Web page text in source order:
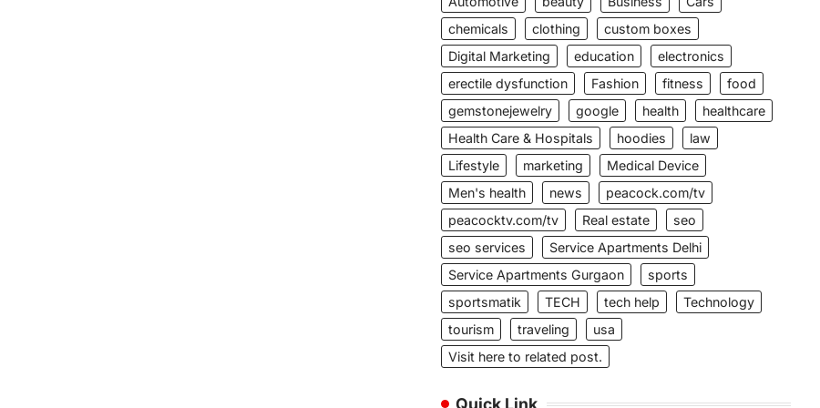
chemicals
clothing
custom boxes
Digital Marketing
education
electronics
erectile dysfunction
Fashion fitness
food
gemstonejewelry
google health
healthcare
Health Care & Hospitals
hoodies
law
Lifestyle
marketing
Medical Device
Men's health
news
peacock.com/tv
peacocktv.com/tv
Real estate
seo
seo services
Service Apartments Delhi
Service Apartments Gurgaon
sports
sportsmatik
TECH tech help
Technology
tourism
traveling
usa
Visit here to related post.
Quick Link